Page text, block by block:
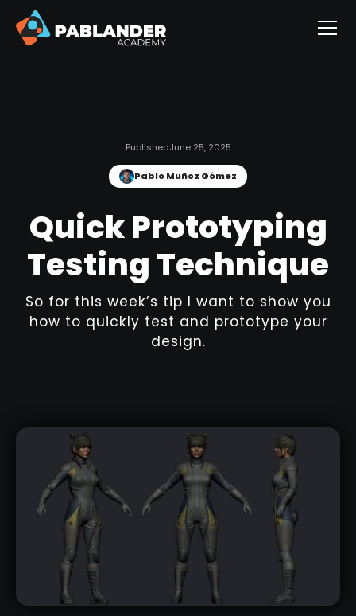
PublishedJune 25, 2025
Pablo Muñoz Gómez
Quick Prototyping
Testing Technique
So for this week’s tip I want to show you
how to quickly test and prototype your
design.